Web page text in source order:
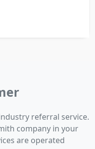
referral service.
company in your
are operated